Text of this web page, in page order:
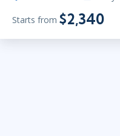
Starts from $2,340